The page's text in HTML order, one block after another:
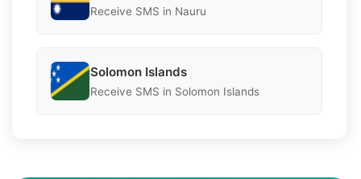
Receive SMS in Nauru
Solomon Islands
Receive SMS in Solomon Islands